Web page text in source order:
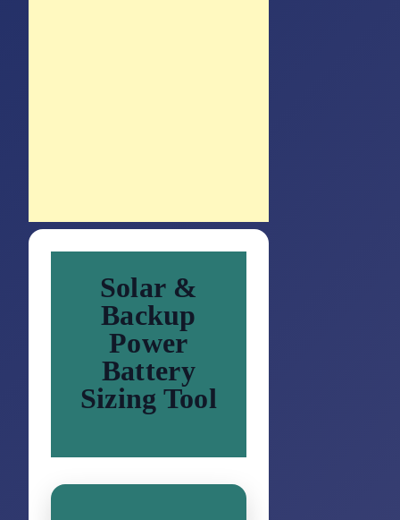
Solar &
Backup
Power
Battery
Sizing Tool